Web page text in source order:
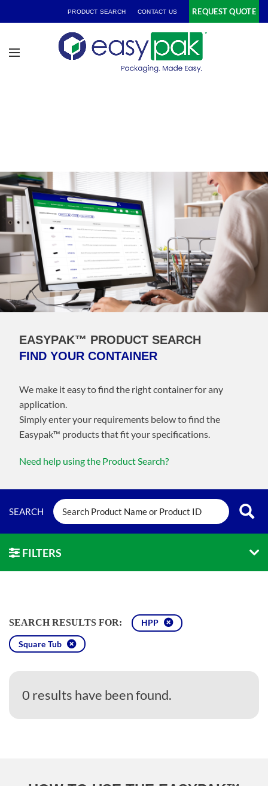
PRODUCT SEARCH CONTACT US REQUEST QUOTE
EASYPAK™ PRODUCT SEARCH
FIND YOUR CONTAINER
We make it easy to find the right container for any
application.
Simply enter your requirements below to find the
Easypak™️ products that fit your specifications.
Need help using the Product Search?
FILTERS
SEARCH RESULTS FOR: HPP
Square Tub
0 results have been found.